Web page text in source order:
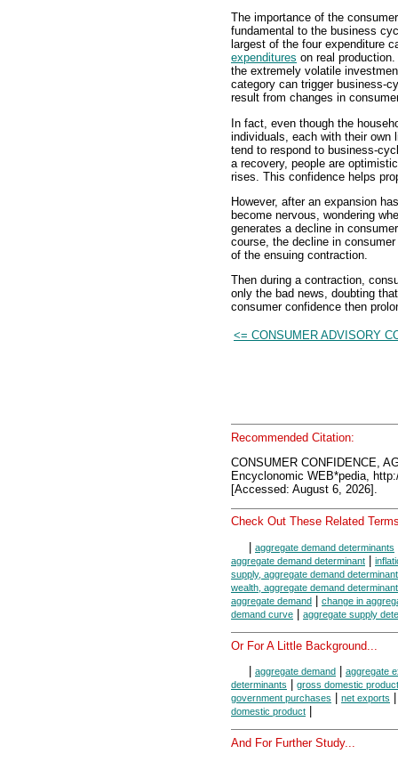
The importance of the
fundamental to the business
largest of the four expenditure
expenditures on real
the extremely volatile
category can trigger business-
result from changes in
In fact, even though the
individuals, each with their own
tend to respond to business-
a recovery, people are
rises. This confidence helps
However, after an expansion
become nervous, wondering
generates a decline in
course, the decline in
of the ensuing contraction.
Then during a contraction,
only the bad news, doubting
consumer confidence then
<= CONSUMER ADVISORY
Recommended Citation:
CONSUMER CONFIDENCE,
Encyclonomic WEB*pedia,
[Accessed: August 6, 2026].
Check Out These Related
| aggregate demand determinants
aggregate demand determinant |
supply, aggregate demand determinant
wealth, aggregate demand determinant
aggregate demand | change in
demand curve | aggregate supply
Or For A Little Background...
aggregate demand
aggregate
determinants
gross domestic product
government purchases
net exports
domestic product
And For Further Study...